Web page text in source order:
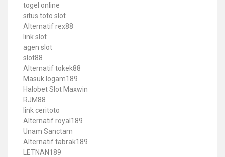
togel online
situs toto slot
Alternatif rex88
link slot
agen slot
slot88
Alternatif tokek88
Masuk logam189
Halobet Slot Maxwin
RJM88
link ceritoto
Alternatif royal189
Unam Sanctam
Alternatif tabrak189
LETNAN189